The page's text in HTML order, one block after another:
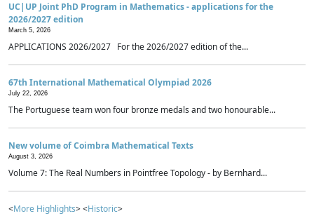
UC|UP Joint PhD Program in Mathematics - applications for the
2026/2027 edition
March 5, 2026
APPLICATIONS 2026/2027 For the 2026/2027 edition of the...
67th International Mathematical Olympiad 2026
July 22, 2026
The Portuguese team won four bronze medals and two honourable...
New volume of Coimbra Mathematical Texts
August 3, 2026
Volume 7: The Real Numbers in Pointfree Topology - by Bernhard...
<More Highlights> <Historic>